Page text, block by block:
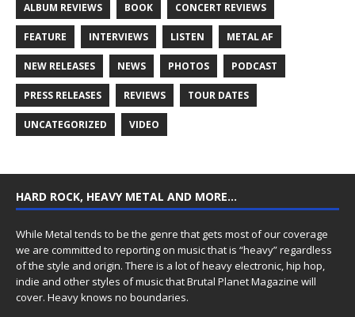
ALBUM REVIEWS BOOK CONCERT REVIEWS
FEATURE INTERVIEWS LISTEN METAL AF
NEW RELEASES NEWS PHOTOS PODCAST
PRESS RELEASES REVIEWS TOUR DATES
UNCATEGORIZED VIDEO
HARD ROCK, HEAVY METAL AND MORE…
While Metal tends to be the genre that gets most of our coverage
we are committed to reporting on music that is “heavy” regardless
of the style and origin. There is a lot of heavy electronic, hip hop,
indie and other styles of music that Brutal Planet Magazine will
cover. Heavy knows no boundaries.